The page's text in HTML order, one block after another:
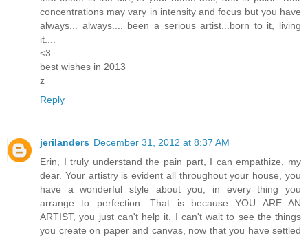
concentrations may vary in intensity and focus but you have
always... always.... been a serious artist...born to it, living
it....
<3
best wishes in 2013
z
Reply
jerilanders December 31, 2012 at 8:37 AM
Erin, I truly understand the pain part, I can empathize, my
dear. Your artistry is evident all throughout your house, you
have a wonderful style about you, in every thing you
arrange to perfection. That is because YOU ARE AN
ARTIST, you just can't help it. I can't wait to see the things
you create on paper and canvas, now that you have settled